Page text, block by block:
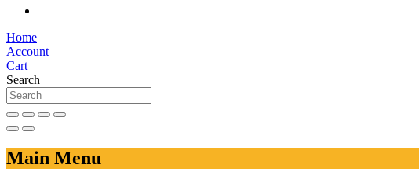
Home
Account
Cart
Search
Main Menu